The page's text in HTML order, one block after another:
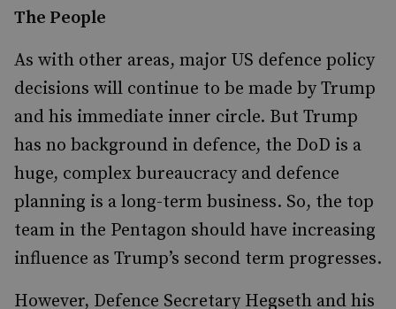
The People
As with other areas, major US defence policy
decisions will continue to be made by Trump
and his immediate inner circle. But Trump
has no background in defence, the DoD is a
huge, complex bureaucracy and defence
planning is a long-term business. So, the top
team in the Pentagon should have increasing
influence as Trump’s second term progresses.
However, Defence Secretary Hegseth and his